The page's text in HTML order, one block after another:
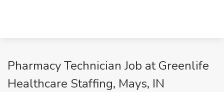
Pharmacy Technician Job at Greenlife
Healthcare Staffing, Mays, IN